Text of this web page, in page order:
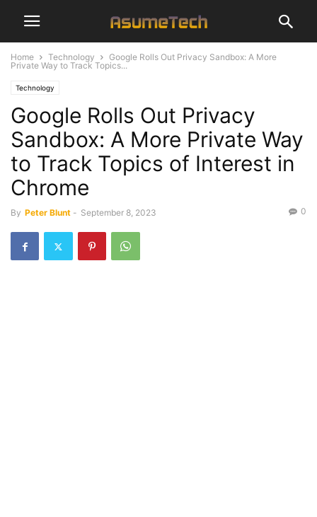
Home Technology
Google Rolls Out Privacy Sandbox: A More
Private Way to Track Topics...
Technology
Google Rolls Out Privacy
Sandbox: A More Private Way
to Track Topics of Interest in
Chrome
By Peter Blunt - September 8, 2023 0